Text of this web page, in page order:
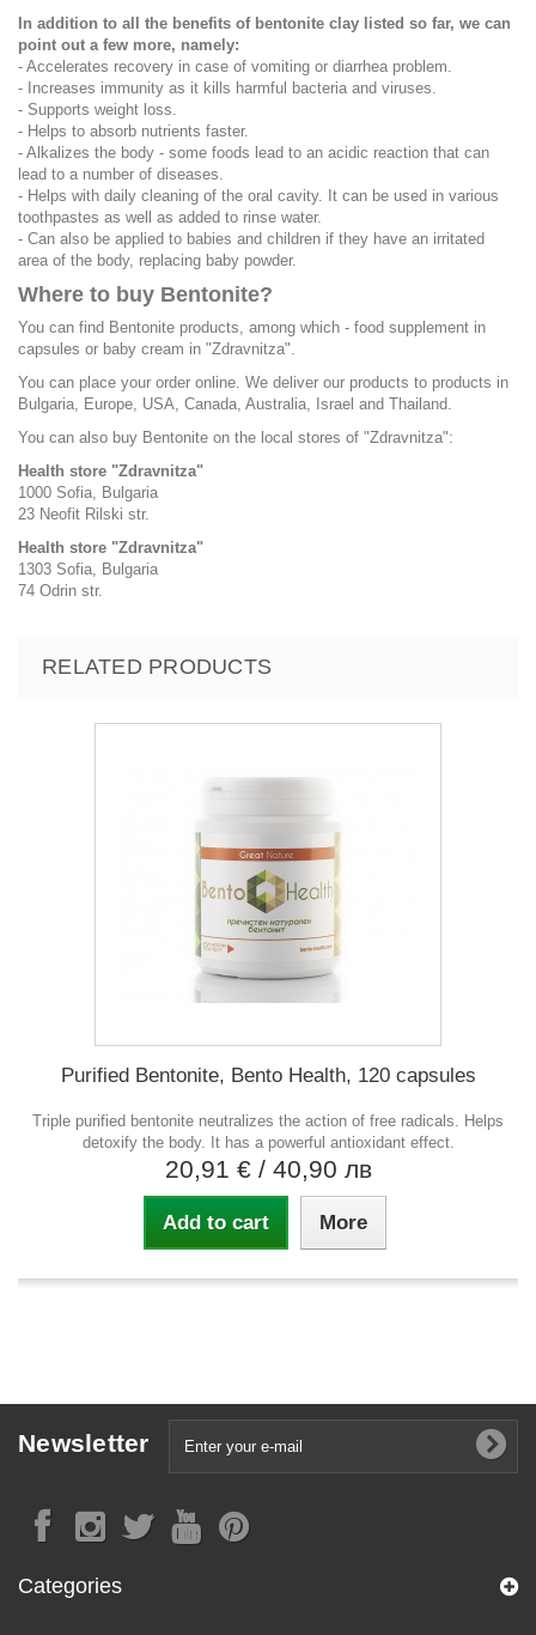
In addition to all the benefits of bentonite clay listed so far, we can
point out a few more, namely:
- Accelerates recovery in case of vomiting or diarrhea problem.
- Increases immunity as it kills harmful bacteria and viruses.
- Supports weight loss.
- Helps to absorb nutrients faster.
- Alkalizes the body - some foods lead to an acidic reaction that can
lead to a number of diseases.
- Helps with daily cleaning of the oral cavity. It can be used in various
toothpastes as well as added to rinse water.
- Can also be applied to babies and children if they have an irritated
area of the body, replacing baby powder.
Where to buy Bentonite?
You can find Bentonite products, among which - food supplement in
capsules or baby cream in "Zdravnitza".
You can place your order online. We deliver our products to products in
Bulgaria, Europe, USA, Canada, Australia, Israel and Thailand.
You can also buy Bentonite on the local stores of "Zdravnitza":
Health store "Zdravnitza"
1000 Sofia, Bulgaria
23 Neofit Rilski str.
Health store "Zdravnitza"
1303 Sofia, Bulgaria
74 Odrin str.
RELATED PRODUCTS
Purified Bentonite, Bento Health, 120 capsules
Triple purified bentonite neutralizes the action of free radicals. Helps
detoxify the body. It has a powerful antioxidant effect.
20,91 € / 40,90 лв
Add to cart More
Newsletter
Categories